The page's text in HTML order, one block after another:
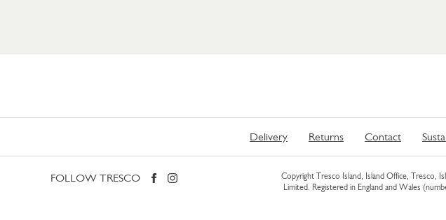
Delivery Returns Contact
FOLLOW TRESCO Copyright Tresco Island, Island Office, Tresco,
Limited. Registered in England and Wales